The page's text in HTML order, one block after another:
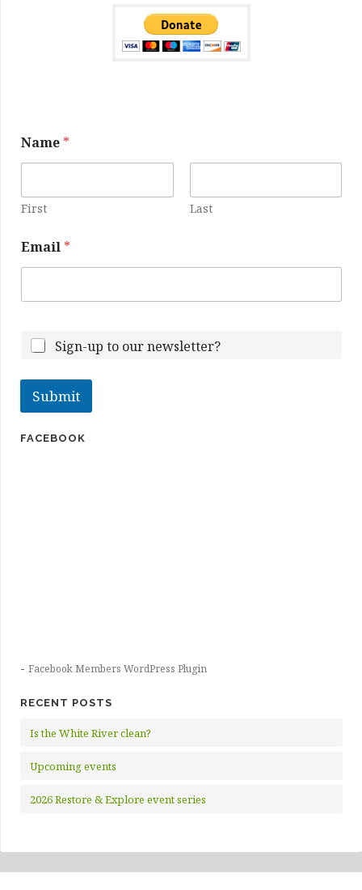
Name *
First Last
Email *
m
l
a
e
Sign-up to our newsletter?
Submit
FACEBOOK
- Facebook Members WordPress Plugin
RECENT POSTS
Is the White River clean?
Upcoming events
2026 Restore & Explore event series